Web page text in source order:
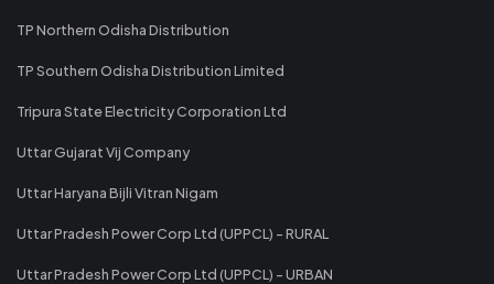
TP Northern Odisha Distribution
TP Southern Odisha Distribution Limited
Tripura State Electricity Corporation Ltd
Uttar Gujarat Vij Company
Uttar Haryana Bijli Vitran Nigam
Uttar Pradesh Power Corp Ltd (UPPCL) - RURAL
Uttar Pradesh Power Corp Ltd (UPPCL) - URBAN